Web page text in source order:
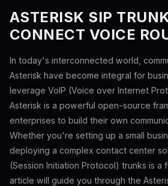
ASTERISK SIP
CONNECT VOICE
In today's interconnected world,
Asterisk have become integral for
leverage VoIP (Voice over Internet
Asterisk is a powerful open-source
enterprises to build their own
Whether you're setting up a small
deploying a complex contact center
(Session Initiation Protocol) trunks is a
article will guide you through the